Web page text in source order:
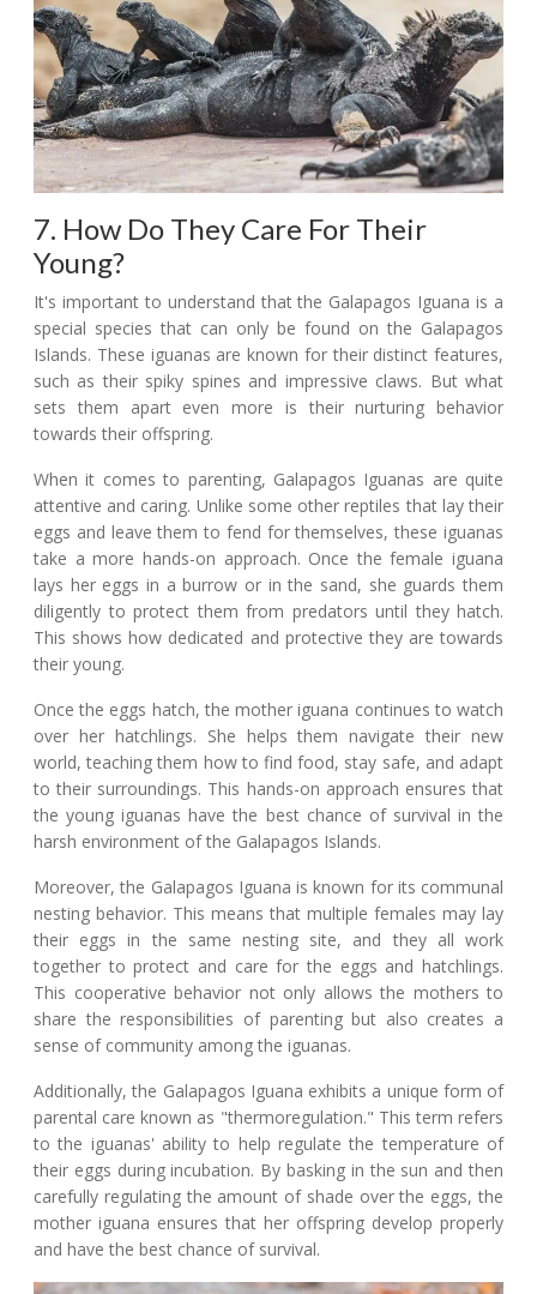
7. How Do They Care For Their
Young?
It's important to understand that the Galapagos Iguana is a
special species that can only be found on the Galapagos
Islands. These iguanas are known for their distinct features,
such as their spiky spines and impressive claws. But what
sets them apart even more is their nurturing behavior
towards their offspring.
When it comes to parenting, Galapagos Iguanas are quite
attentive and caring. Unlike some other reptiles that lay their
eggs and leave them to fend for themselves, these iguanas
take a more hands-on approach. Once the female iguana
lays her eggs in a burrow or in the sand, she guards them
diligently to protect them from predators until they hatch.
This shows how dedicated and protective they are towards
their young.
Once the eggs hatch, the mother iguana continues to watch
over her hatchlings. She helps them navigate their new
world, teaching them how to find food, stay safe, and adapt
to their surroundings. This hands-on approach ensures that
the young iguanas have the best chance of survival in the
harsh environment of the Galapagos Islands.
Moreover, the Galapagos Iguana is known for its communal
nesting behavior. This means that multiple females may lay
their eggs in the same nesting site, and they all work
together to protect and care for the eggs and hatchlings.
This cooperative behavior not only allows the mothers to
share the responsibilities of parenting but also creates a
sense of community among the iguanas.
Additionally, the Galapagos Iguana exhibits a unique form of
parental care known as "thermoregulation." This term refers
to the iguanas' ability to help regulate the temperature of
their eggs during incubation. By basking in the sun and then
carefully regulating the amount of shade over the eggs, the
mother iguana ensures that her offspring develop properly
and have the best chance of survival.